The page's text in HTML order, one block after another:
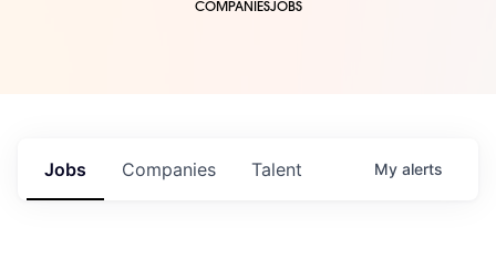
COMPANIESJOBS
Jobs Companies Talent My alerts